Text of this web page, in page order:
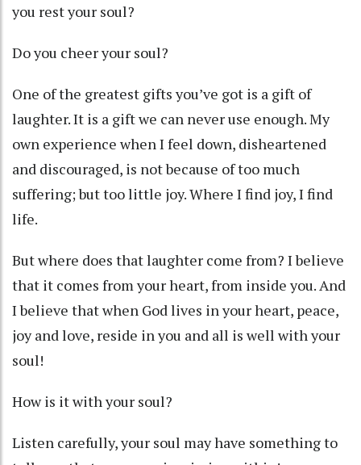
you rest your soul?
Do you cheer your soul?
One of the greatest gifts you’ve got is a gift of
laughter. It is a gift we can never use enough. My
own experience when I feel down, disheartened
and discouraged, is not because of too much
suffering; but too little joy. Where I find joy, I find
life.
But where does that laughter come from? I believe
that it comes from your heart, from inside you. And
I believe that when God lives in your heart, peace,
joy and love, reside in you and all is well with your
soul!
How is it with your soul?
Listen carefully, your soul may have something to